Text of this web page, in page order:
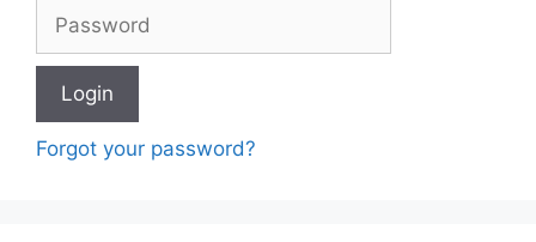
Forgot your password?